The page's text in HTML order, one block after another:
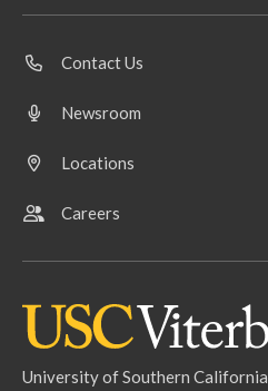
Contact Us
Newsroom
Locations
Careers
University of Southern California